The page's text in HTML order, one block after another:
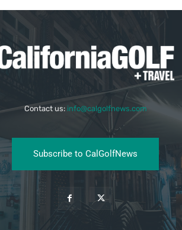
Contact us: info@calgolfnews.com
Subscribe to CalGolfNews